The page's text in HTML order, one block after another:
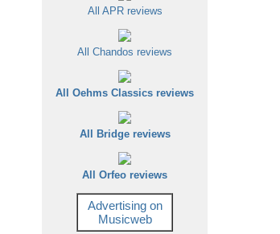
All APR reviews
All Chandos reviews
All Oehms Classics reviews
All Bridge reviews
All Orfeo reviews
Advertising on
Musicweb